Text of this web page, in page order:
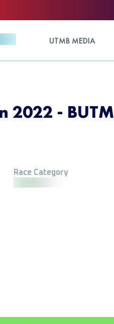
UTMB MEDIA
2022 - BUTM
Race Category